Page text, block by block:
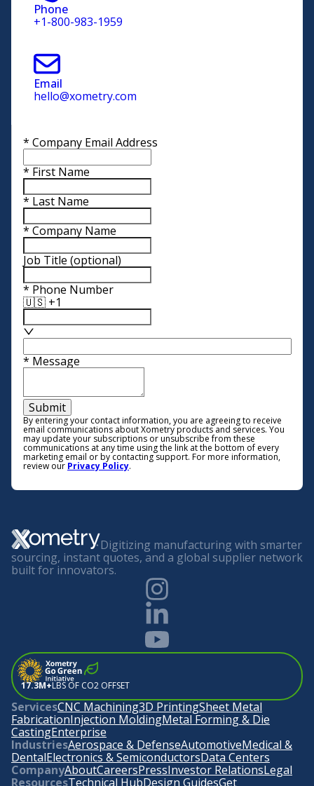
Phone
+1-800-983-1959
Email
hello@xometry.com
* Company Email Address
* First Name
* Last Name
* Company Name
Job Title (optional)
* Phone Number
🇺🇸 +1
* Message
Submit
By entering your contact information, you are agreeing to receive
email communications about Xometry products and services. You
may update your subscriptions or unsubscribe from these
communications at any time using the link at the bottom of every
marketing email or by contacting support. For more information,
review our Privacy Policy.
Digitizing manufacturing with smarter
sourcing, instant quotes, and a global supplier network
built for innovators.
17.3M+LBS OF CO2 OFFSET
ServicesCNC Machining3D PrintingSheet Metal
FabricationInjection MoldingMetal Forming & Die
CastingEnterprise
IndustriesAerospace & DefenseAutomotiveMedical &
DentalElectronics & SemiconductorsData Centers
CompanyAboutCareersPressInvestor RelationsLegal
ResourcesTechnical HubDesign GuidesGet